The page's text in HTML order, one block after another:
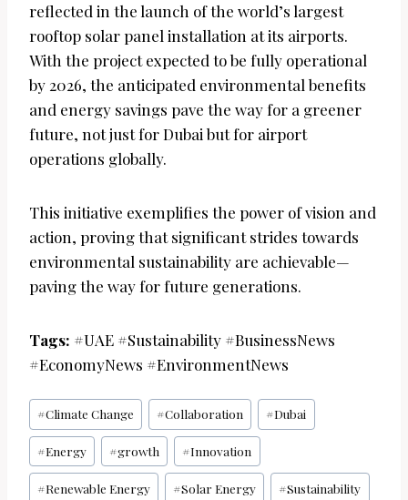
reflected in the launch of the world’s largest
rooftop solar panel installation at its airports.
With the project expected to be fully operational
by 2026, the anticipated environmental benefits
and energy savings pave the way for a greener
future, not just for Dubai but for airport
operations globally.
This initiative exemplifies the power of vision and
action, proving that significant strides towards
environmental sustainability are achievable—
paving the way for future generations.
Tags: #UAE #Sustainability #BusinessNews
#EconomyNews #EnvironmentNews
Post
Tags:
#Climate Change #Collaboration #Dubai
#Energy #growth #Innovation
#Renewable Energy #Solar Energy #Sustainability